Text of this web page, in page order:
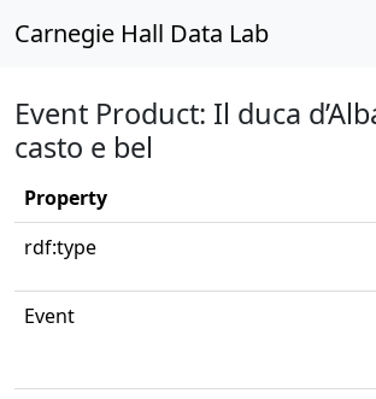
Carnegie Hall Data Lab
Event Product: Il duca
casto e bel
Property
rdf:type
Event